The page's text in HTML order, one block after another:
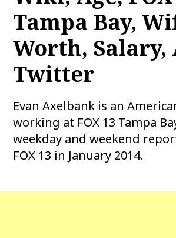
Tampa Bay,
Worth, Salary,
Twitter
Evan Axelbank is an
working at FOX 13 Tampa
weekday and weekend
FOX 13 in January 2014.